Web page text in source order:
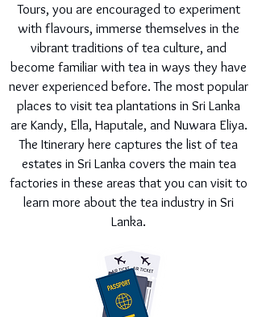
Tours, you are encouraged to experiment
with flavours, immerse themselves in the
vibrant traditions of tea culture, and
become familiar with tea in ways they have
never experienced before. The most popular
places to visit tea plantations in Sri Lanka
are Kandy, Ella, Haputale, and Nuwara Eliya.
The Itinerary here captures the list of tea
estates in Sri Lanka covers the main tea
factories in these areas that you can visit to
learn more about the tea industry in Sri
Lanka.